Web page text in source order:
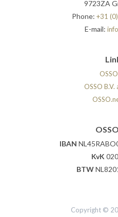
9723ZA
Phone: +31
E-mail:
OSSO
IBAN
KvK
BTW
Copyright ©